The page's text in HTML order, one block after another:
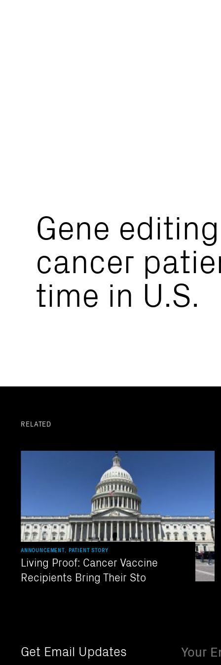
Gene
cancer
time in U.S.
RELATED
ANNOUNCEMENT, PATIENT STORY
Living Proof: Cancer Vaccine
Recipients Bring Their Sto
Get Email Updates